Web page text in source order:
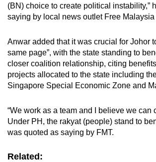
(BN) choice to create political instability,”
saying by local news outlet Free Malaysia
Anwar added thatit was crucial for Johor
same page”, with the state standing to
closer coalition relationship, citing
projects allocated to the state including
Singapore Special Economic Zone and
“We work as a team and I believe we can
Under PH, the rakyat (people) stand to
was quoted as saying by FMT.
Related: